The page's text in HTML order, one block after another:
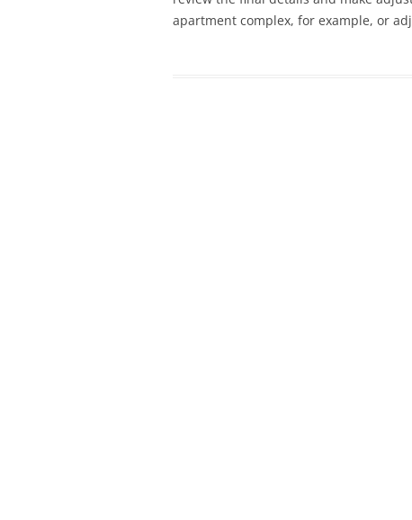
apartment complex, for example, or